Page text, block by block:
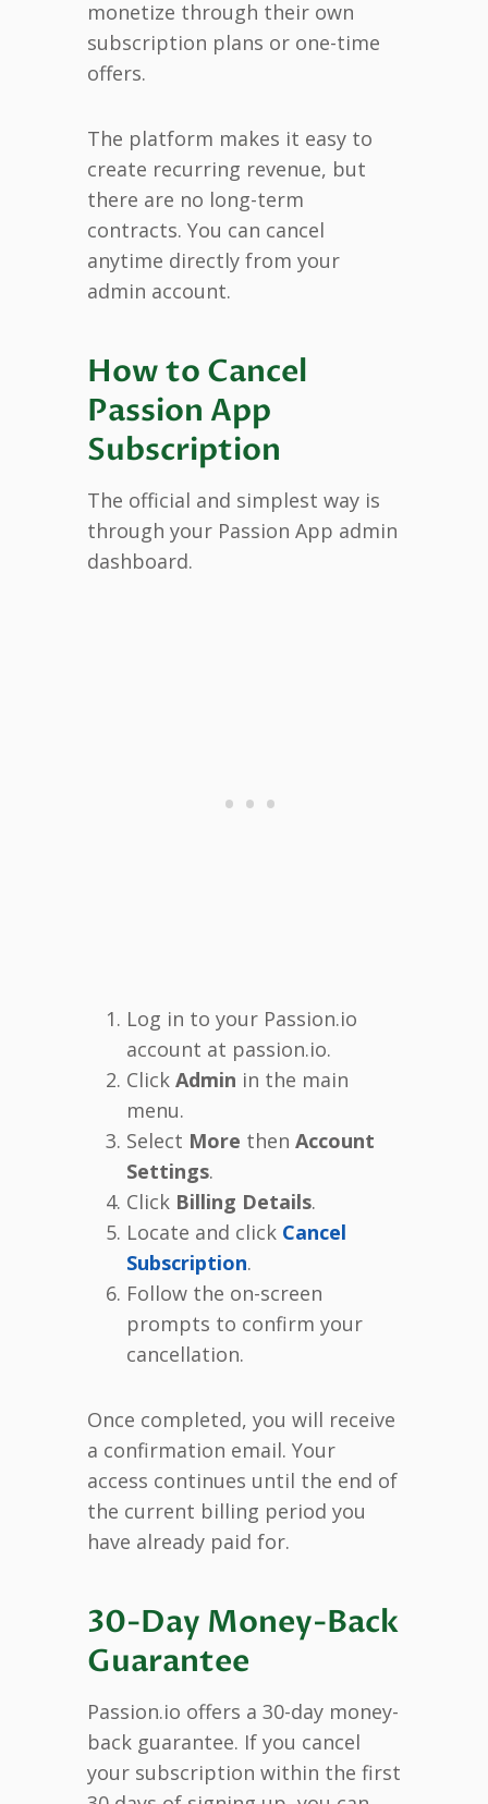
monetize through their own
subscription plans or one-time
offers.
The platform makes it easy to
create recurring revenue, but
there are no long-term
contracts. You can cancel
anytime directly from your
admin account.
How to Cancel
Passion App
Subscription
The official and simplest way is
through your Passion App admin
dashboard.
Log in to your Passion.io
account at passion.io.
Click Admin in the main
menu.
Select More then Account
Settings.
Click Billing Details.
Locate and click Cancel
Subscription.
Follow the on-screen
prompts to confirm your
cancellation.
Once completed, you will receive
a confirmation email. Your
access continues until the end of
the current billing period you
have already paid for.
30-Day Money-Back
Guarantee
Passion.io offers a 30-day money-
back guarantee. If you cancel
your subscription within the first